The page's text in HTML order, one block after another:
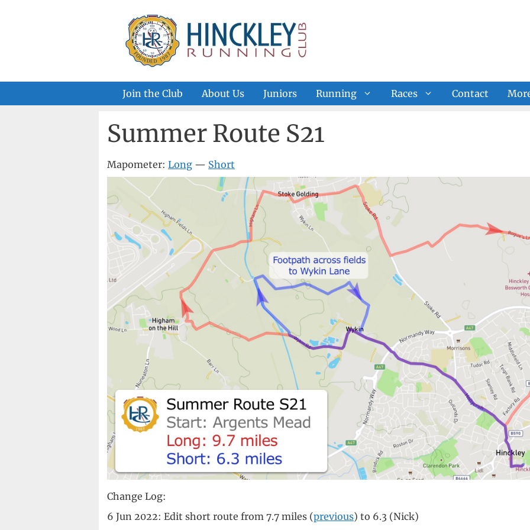
Join the Club About Us Juniors Running Races Contact
Summer Route S21
Mapometer: Long — Short
Change Log:
6 Jun 2022: Edit short route from 7.7 miles (previous) to 6.3 (Nick)